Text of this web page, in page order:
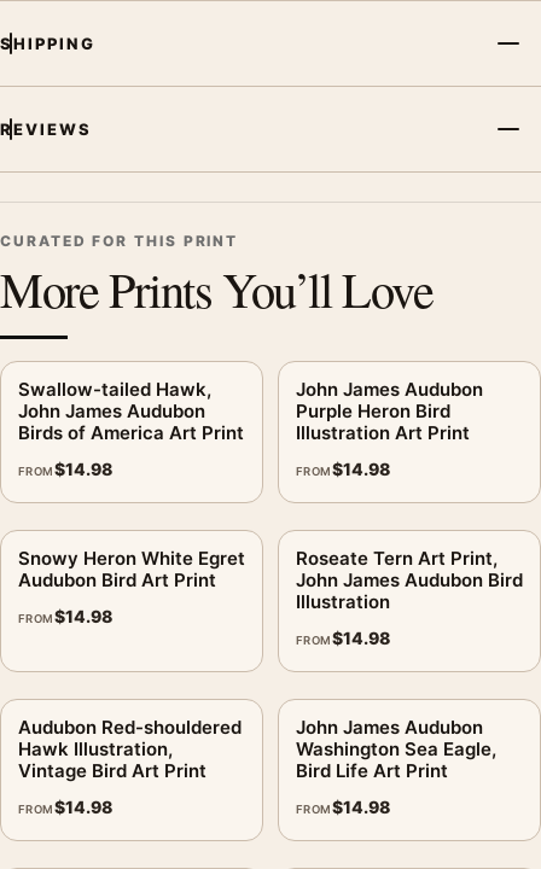
SHIPPING
REVIEWS
CURATED FOR THIS PRINT
More Prints You’ll Love
Swallow-tailed Hawk,
John James Audubon
Birds of America Art Print
FROM$14.98
John James Audubon
Purple Heron Bird
Illustration Art Print
FROM$14.98
Snowy Heron White Egret
Audubon Bird Art Print
FROM$14.98
Roseate Tern Art Print,
John James Audubon Bird
Illustration
FROM$14.98
Audubon Red-shouldered
Hawk Illustration,
Vintage Bird Art Print
FROM$14.98
John James Audubon
Washington Sea Eagle,
Bird Life Art Print
FROM$14.98